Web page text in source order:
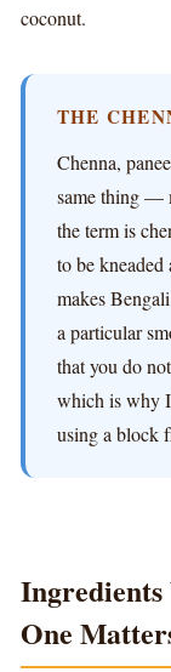
coconut.
THE
Chenna,
same thing —
the term is
to be
makes
a particular
that you do
which is why I
using a block
One